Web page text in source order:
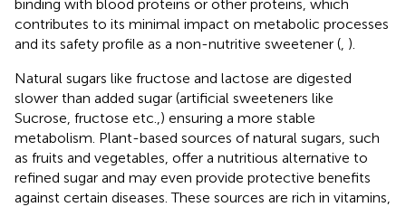
binding with blood proteins or other proteins, which
contributes to its minimal impact on metabolic processes
and its safety profile as a non-nutritive sweetener ( ).
Natural sugars like fructose and lactose are digested
slower than added sugar (artificial sweeteners like
Sucrose, fructose etc.,) ensuring a more stable
metabolism. Plant-based sources of natural sugars, such
as fruits and vegetables, offer a nutritious alternative to
refined sugar and may even provide protective benefits
against certain diseases. These sources are rich in vitamins,